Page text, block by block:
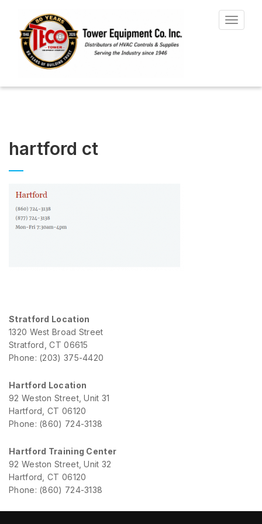
Toggle
hartford ct
Stratford Location
1320 West Broad Street
Stratford, CT 06615
Phone: (203) 375-4420
Hartford Location
92 Weston Street, Unit 31
Hartford, CT 06120
Phone: (860) 724-3138
Hartford Training Center
92 Weston Street, Unit 32
Hartford, CT 06120
Phone: (860) 724-3138